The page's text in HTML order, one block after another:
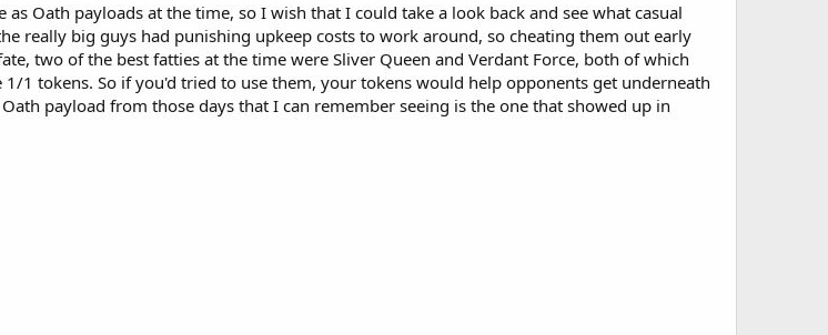
Oath payloads at the time, so I wish that I could take a look back and see what casual
really big guys had punishing upkeep costs to work around, so cheating them out early
two of the best fatties at the time were Sliver Queen and Verdant Force, both of which
1 tokens. So if you'd tried to use them, your tokens would help opponents get underneath
payload from those days that I can remember seeing is the one that showed up in